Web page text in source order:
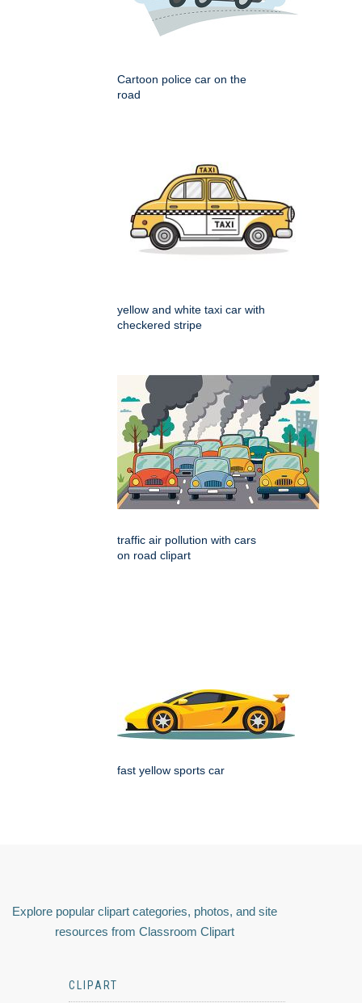
Cartoon police car on the
road
yellow and white taxi car with
checkered stripe
traffic air pollution with cars
on road clipart
fast yellow sports car
Explore popular clipart categories, photos, and site
resources from Classroom Clipart
CLIPART